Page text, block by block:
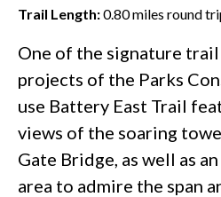
Trail Length:0.80miles round
One of the signature
projects of the Parks
use Battery East Trail
views of the soaring
Gate Bridge , as well as
area to admire the span